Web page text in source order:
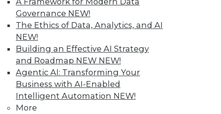
Governance NEW!
The Ethics of Data, Analytics, and AI
NEW!
Building an Effective AI Strategy
and Roadmap NEW NEW!
Agentic AI: Transforming Your
Business with AI-Enabled
Intelligent Automation NEW!
More
LinkedIn
Facebook
YouTube
Instagram
Podcast
Subscribe to TDWI